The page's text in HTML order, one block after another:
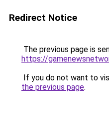
Redirect Notice
The previous page is
https://
If you do not want to
the previous page.